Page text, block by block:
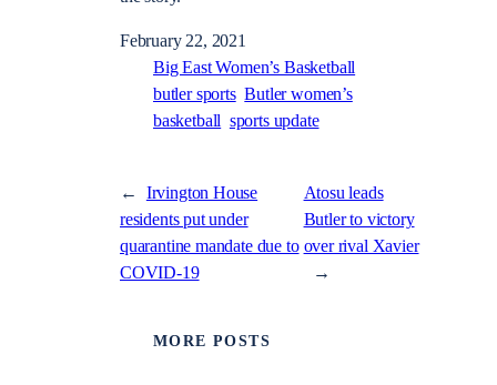
February 22, 2021
Big East Women’s Basketball
butler sports Butler women’s
basketball sports update
←
Irvington House
residents put under
quarantine mandate due to
COVID-19
Atosu leads
Butler to victory
over rival Xavier
→
MORE POSTS